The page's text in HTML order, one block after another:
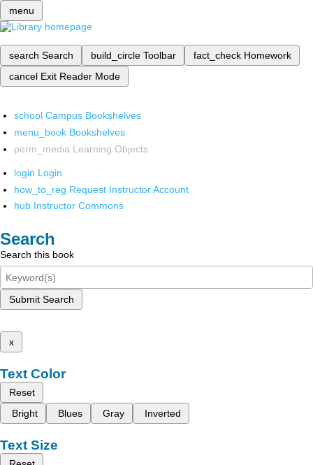
menu
search Search build_circle Toolbar fact_check Homework
cancel Exit Reader Mode
school Campus Bookshelves
menu_book Bookshelves
perm_media Learning Objects
login Login
how_to_reg Request Instructor Account
hub Instructor Commons
Search
Search this book
Submit Search
x
Text Color
Reset
Bright
Blues Gray Inverted
Text Size